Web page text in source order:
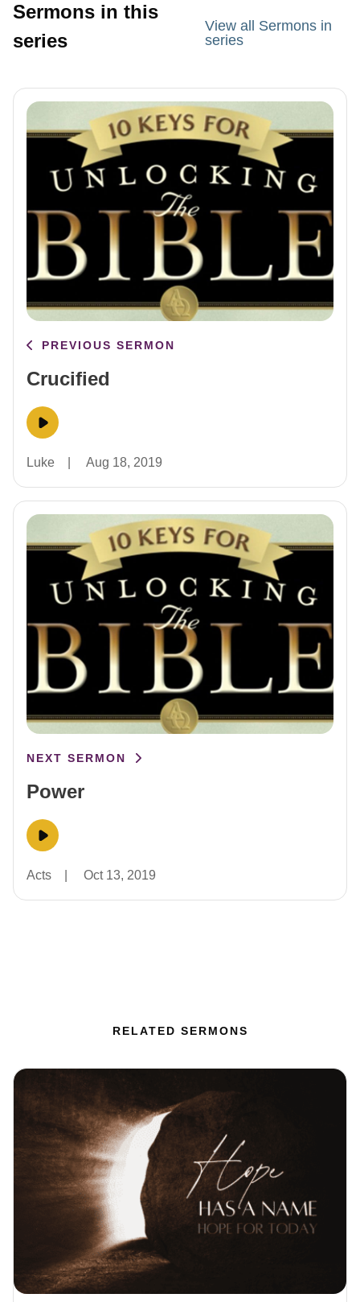
Sermons in this
series
View all Sermons in
series
PREVIOUS SERMON
Crucified
Luke Aug 18, 2019
NEXT SERMON
Power
Acts Oct 13, 2019
RELATED SERMONS